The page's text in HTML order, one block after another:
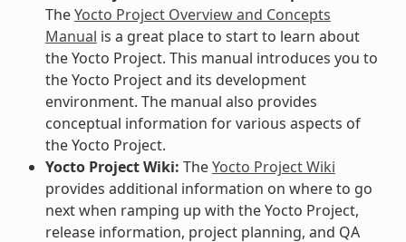
TheYocto Project Overview and Concepts
Manual is a great place to start to learn about
the Yocto Project. This manual introduces you to
the Yocto Project and its development
environment. The manual also provides
conceptual information for various aspects of
the Yocto Project.
Yocto Project Wiki: TheYocto Project Wiki
provides additional information on where to go
next when ramping up with the Yocto Project,
release information, project planning, and QA